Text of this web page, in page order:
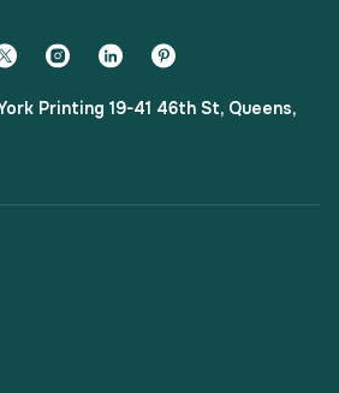
Printing 19-41 46th St, Queens,